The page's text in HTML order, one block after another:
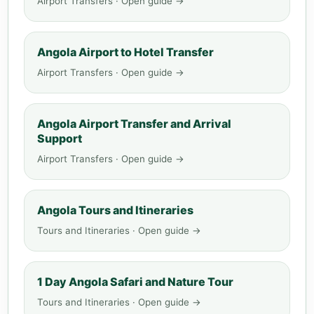
Angola Airport to Hotel Transfer
Airport Transfers · Open guide →
Angola Airport Transfer and Arrival
Support
Airport Transfers · Open guide →
Angola Tours and Itineraries
Tours and Itineraries · Open guide →
1 Day Angola Safari and Nature Tour
Tours and Itineraries · Open guide →